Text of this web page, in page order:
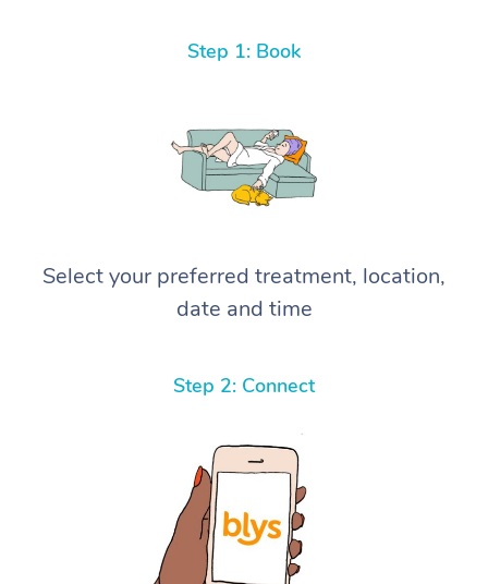
Step 1: Book
Select your preferred treatment, location,
date and time
Step 2: Connect